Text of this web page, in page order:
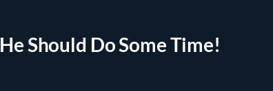
Should Do Some Time!